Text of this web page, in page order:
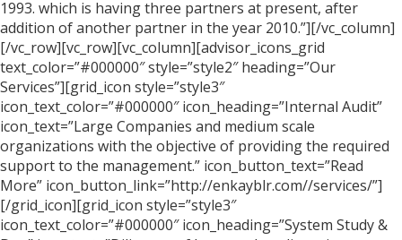
1993. which is having three partners at present, after
addition of another partner in the year 2010.”][/vc_column]
[/vc_row][vc_row][vc_column][advisor_icons_grid
text_color=”#000000″ style=”style2″ heading=”Our
Services”][grid_icon style=”style3″
icon_text_color=”#000000″ icon_heading=”Internal Audit”
icon_text=”Large Companies and medium scale
organizations with the objective of providing the required
support to the management.” icon_button_text=”Read
More” icon_button_link=”http://enkayblr.com//services/”]
[/grid_icon][grid_icon style=”style3″
icon_text_color=”#000000″ icon_heading=”System Study &